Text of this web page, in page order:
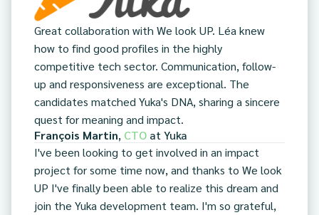
Great collaboration with We look UP. Léa knew
how to find good profiles in the highly
competitive tech sector. Communication, follow-
up and responsiveness are exceptional. The
candidates matched Yuka's DNA, sharing a sincere
quest for meaning and impact.
François Martin, CTO at Yuka
I've been looking to get involved in an impact
project for some time now, and thanks to We look
UP I've finally been able to realize this dream and
join the Yuka development team. I'm so grateful,